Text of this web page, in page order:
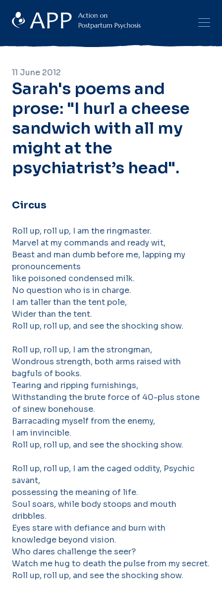
11 June 2012
Sarah's poems and
prose: "I hurl a cheese
sandwich with all my
might at the
psychiatrist’s head".
Circus
Roll up, roll up, I am the ringmaster.
Marvel at my commands and ready wit,
Beast and man dumb before me, lapping my
pronouncements
like poisoned condensed milk.
No question who is in charge.
I am taller than the tent pole,
Wider than the tent.
Roll up, roll up, and see the shocking show.
Roll up, roll up, I am the strongman,
Wondrous strength, both arms raised with
bagfuls of books.
Tearing and ripping furnishings,
Withstanding the brute force of 40-plus stone
of sinew bonehouse.
Barracading myself from the enemy,
I am invincible.
Roll up, roll up, and see the shocking show.
Roll up, roll up, I am the caged oddity, Psychic
savant,
possessing the meaning of life.
Soul soars, while body stoops and mouth
dribbles.
Eyes stare with defiance and burn with
knowledge beyond vision.
Who dares challenge the seer?
Watch me hug to death the pulse from my secret.
Roll up, roll up, and see the shocking show.